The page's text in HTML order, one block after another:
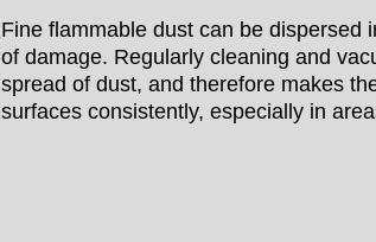
Fine flammable dust can be dispersed
of damage. Regularly cleaning and
spread of dust, and therefore makes
surfaces consistently, especially in